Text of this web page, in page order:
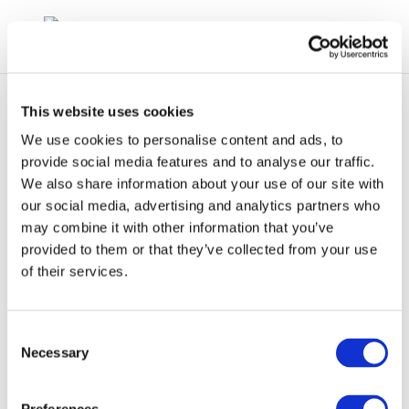
This website uses cookies
We use cookies to personalise content and ads, to
provide social media features and to analyse our traffic.
We also share information about your use of our site with
our social media, advertising and analytics partners who
may combine it with other information that you’ve
provided to them or that they’ve collected from your use
of their services.
Selection
Necessary
cr72-staticelectricity-
2003-01934-01-e